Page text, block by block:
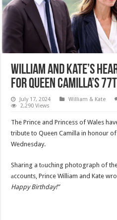
William and Kate’s
for Queen Camilla’s
July 17, 2024 William & Kate
2,290 Views
The Prince and Princess of Wales
tribute to Queen Camilla in honour
Wednesday.
Sharing a tоuching photograph of
аccounts, Prince William and Kate
Happy Birthday!”